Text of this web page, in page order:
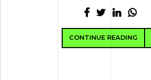
CONTINUE READING